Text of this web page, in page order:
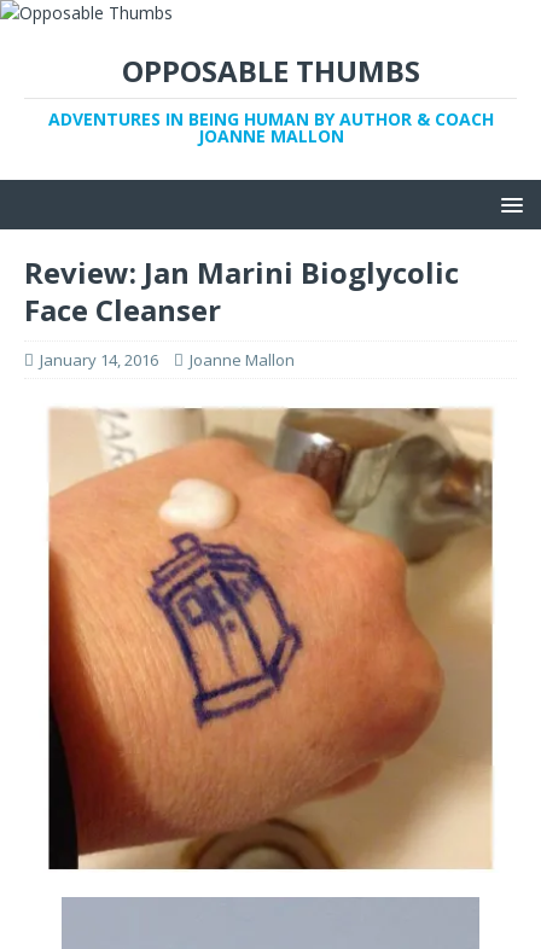
OPPOSABLE THUMBS
ADVENTURES IN BEING HUMAN BY AUTHOR & COACH
JOANNE MALLON
Review: Jan Marini Bioglycolic
Face Cleanser
January 14, 2016 Joanne Mallon